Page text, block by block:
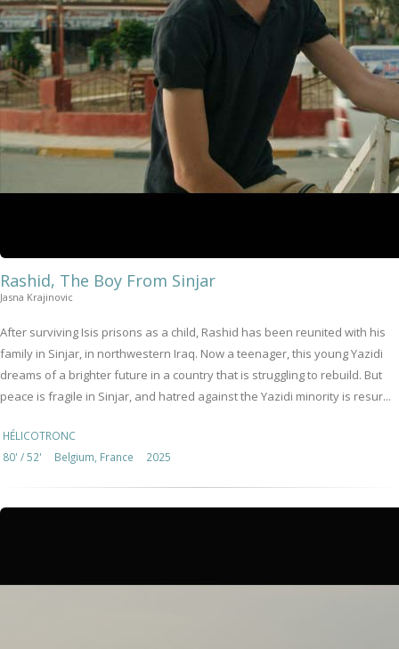
Rashid, The Boy From Sinjar
Jasna Krajinovic
After surviving Isis prisons as a child, Rashid has been reunited with his
family in Sinjar, in northwestern Iraq. Now a teenager, this young Yazidi
dreams of a brighter future in a country that is struggling to rebuild. But
peace is fragile in Sinjar, and hatred against the Yazidi minority is resur...
HÉLICOTRONC
80' / 52'
Belgium, France 2025